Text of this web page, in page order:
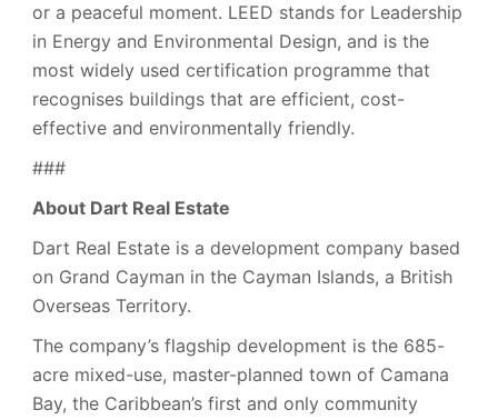
or a peaceful moment. LEED stands for Leadership
in Energy and Environmental Design, and is the
most widely used certification programme that
recognises buildings that are efficient, cost-
effective and environmentally friendly.
###
About Dart Real Estate
Dart Real Estate is a development company based
on Grand Cayman in the Cayman Islands, a British
Overseas Territory.
The company’s flagship development is the 685-
acre mixed-use, master-planned town of Camana
Bay, the Caribbean’s first and only community